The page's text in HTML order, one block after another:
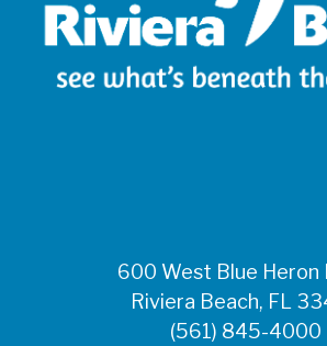
600 West Blue Heron
Riviera Beach, FL
(561) 845-4000